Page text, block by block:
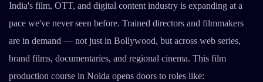
India's film, OTT, and digital content industry is expanding at a
pace we've never seen before. Trained directors and filmmakers
are in demand — not just in Bollywood, but across web series,
brand films, documentaries, and regional cinema. This film
production course in Noida opens doors to roles like: